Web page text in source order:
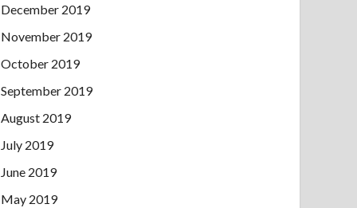
December 2019
November 2019
October 2019
September 2019
August 2019
July 2019
June 2019
May 2019